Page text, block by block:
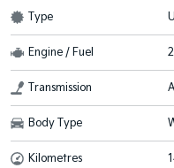
Type
Engine / Fuel
Transmission
Body Type
Kilometres